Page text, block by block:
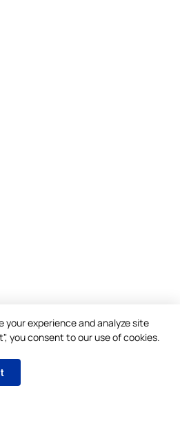
your experience and analyze site
you consent to our use of cookies.